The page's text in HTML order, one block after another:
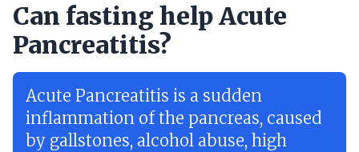
Can fasting help Acute
Pancreatitis?
Acute Pancreatitis is a sudden
inflammation of the pancreas, caused
by gallstones, alcohol abuse, high